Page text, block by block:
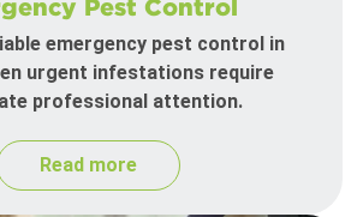
Pest Control
emergency pest control in
urgent infestations require
professional attention.
Read more